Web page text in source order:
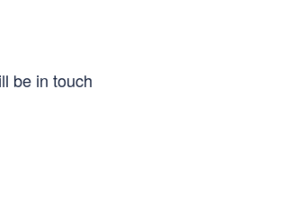
be in touch